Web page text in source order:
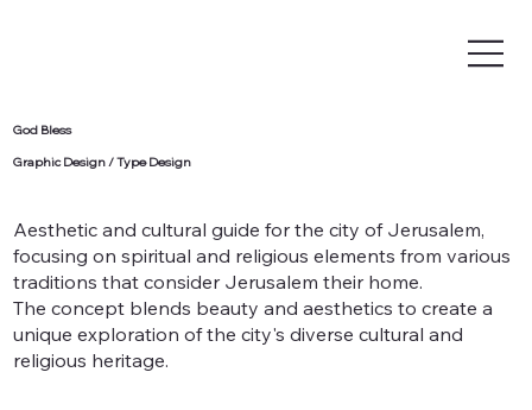
God Bless
Graphic Design / Type Design
Aesthetic and cultural guide for the city of Jerusalem,
focusing on spiritual and religious elements from various
traditions that consider Jerusalem their home.
The concept blends beauty and aesthetics to create a
unique exploration of the city's diverse cultural and
religious heritage.